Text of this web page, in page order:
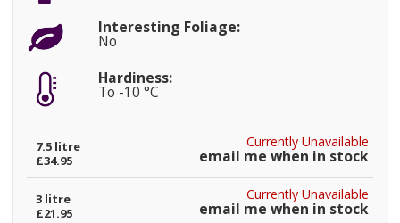
Interesting Foliage:
No
Hardiness:
To -10 °C
Currently Unavailable
email me when in stock
7.5 litre
£34.95
Currently Unavailable
email me when in stock
3 litre
£21.95